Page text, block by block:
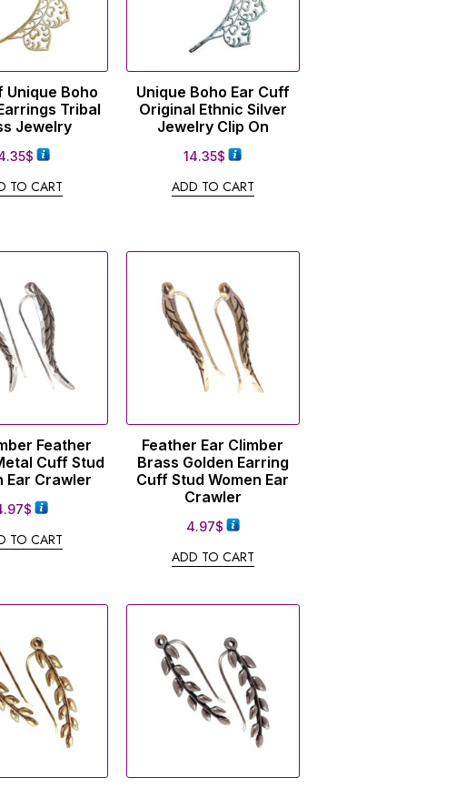
Unique Boho
Tribal
Jewelry
$
TO CART
Unique Boho Ear Cuff
Original Ethnic Silver
Jewelry Clip On
14.35$
ADD TO CART
Feather
Cuff Stud
Ear Crawler
$
TO CART
Feather Ear Climber
Brass Golden Earring
Cuff Stud Women Ear
Crawler
4.97$
ADD TO CART